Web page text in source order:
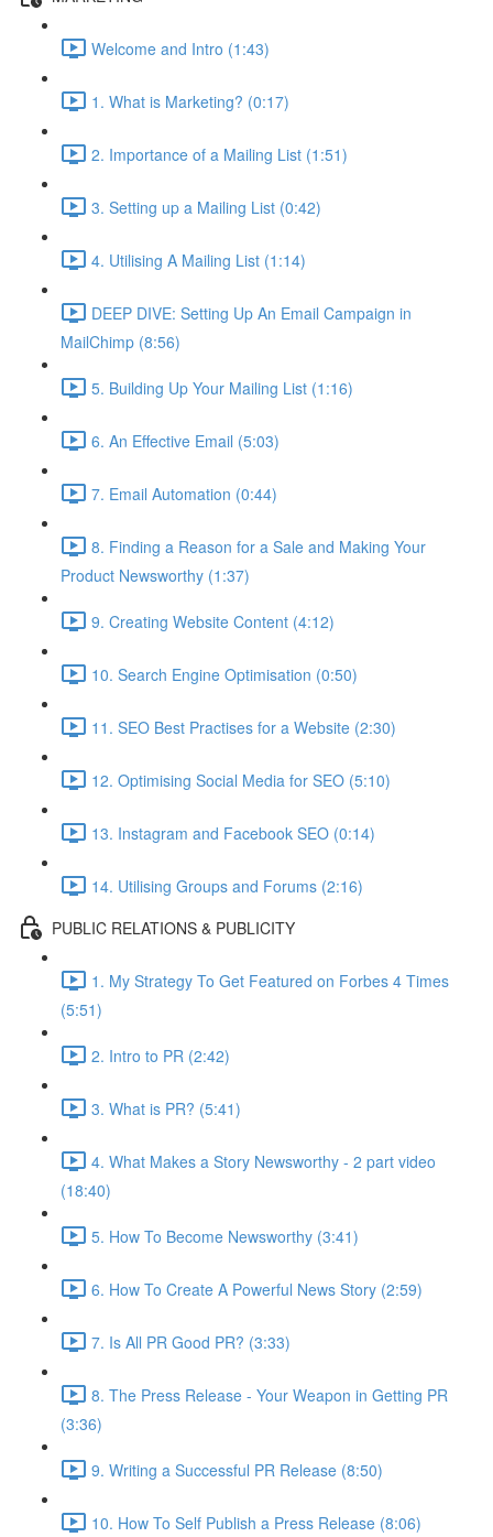
Welcome and Intro (1:43)
1. What is Marketing? (0:17)
2. Importance of a Mailing List (1:51)
3. Setting up a Mailing List (0:42)
4. Utilising A Mailing List (1:14)
DEEP DIVE: Setting Up An Email Campaign in
MailChimp (8:56)
5. Building Up Your Mailing List (1:16)
6. An Effective Email (5:03)
7. Email Automation (0:44)
8. Finding a Reason for a Sale and Making Your
Product Newsworthy (1:37)
9. Creating Website Content (4:12)
10. Search Engine Optimisation (0:50)
11. SEO Best Practises for a Website (2:30)
12. Optimising Social Media for SEO (5:10)
13. Instagram and Facebook SEO (0:14)
14. Utilising Groups and Forums (2:16)
PUBLIC RELATIONS & PUBLICITY
1. My Strategy To Get Featured on Forbes 4 Times
(5:51)
2. Intro to PR (2:42)
3. What is PR? (5:41)
4. What Makes a Story Newsworthy - 2 part video
(18:40)
5. How To Become Newsworthy (3:41)
6. How To Create A Powerful News Story (2:59)
7. Is All PR Good PR? (3:33)
8. The Press Release - Your Weapon in Getting PR
(3:36)
9. Writing a Successful PR Release (8:50)
10. How To Self Publish a Press Release (8:06)